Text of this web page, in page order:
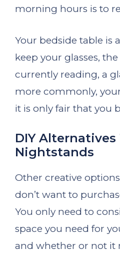
morning hours is to
Your bedside table is
keep your glasses,
currently reading, a
more commonly,
it is only fair that you
DIY Alternatives
Nightstands
Other creative
don’t want to
You only need to
space you need for
and whether or not it